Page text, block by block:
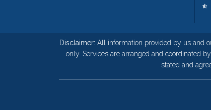
Disclaimer: All information provided by us and
only. Services are arranged and coordinated
stated and